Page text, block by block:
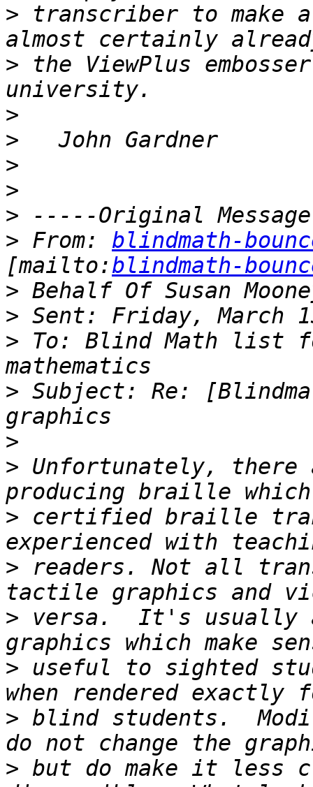
> transcriber to make
> the ViewPlus
>
>
>
>
>
> From: blindmath-
[mailto:blindmath-
>
>
> To: Blind Math list
> Subject: Re:
>
> Unfortunately, there
> certified braille
> readers. Not all
> versa.  It's usually
> useful to sighted
> blind students.
> but do make it less